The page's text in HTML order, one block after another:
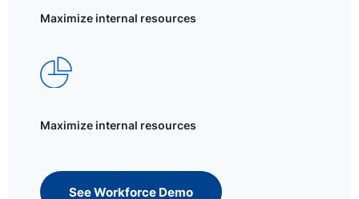
Maximize internal resources
Maximize internal resources
See Workforce Demo